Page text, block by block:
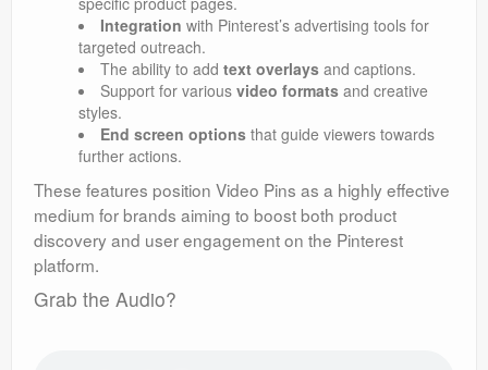
Integration with Pinterest’s advertising tools for
targeted outreach.
The ability to add text overlaysand captions.
Support for various video formatsand creative
styles.
End screen optionsthat guide viewers towards
further actions.
These features position Video Pins as a highly effective
medium for brands aiming to boost both product
discovery and user engagement on the Pinterest
platform.
Grab the Audio?